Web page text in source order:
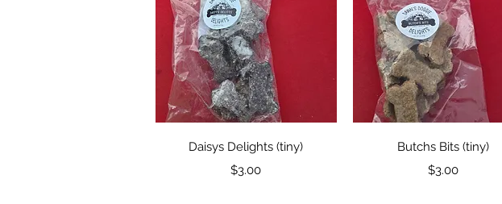
Quick View
Daisys Delights (tiny)
Price
$3.00
Quick View
Butchs Bits (tiny)
Price
$3.00